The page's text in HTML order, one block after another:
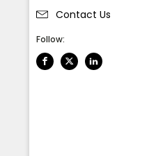
Contact Us
Follow: